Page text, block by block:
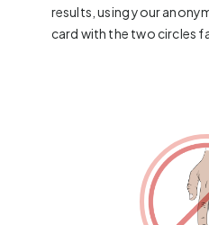
results, using your
card with the two circles